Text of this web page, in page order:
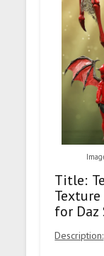
Title:
for Daz
Description: